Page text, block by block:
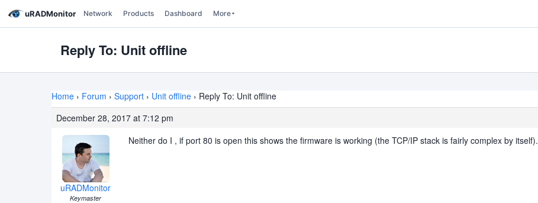
uRADMonitor Network Products Dashboard More
Reply To: Unit offline
Home › Forum › Support › Unit offline › Reply To: Unit offline
December 28, 2017 at 7:12 pm
uRADMonitor
Keymaster
Neither do I , if port 80 is open this shows the firmware is working (the TCP/IP stack is fairly complex by itself).